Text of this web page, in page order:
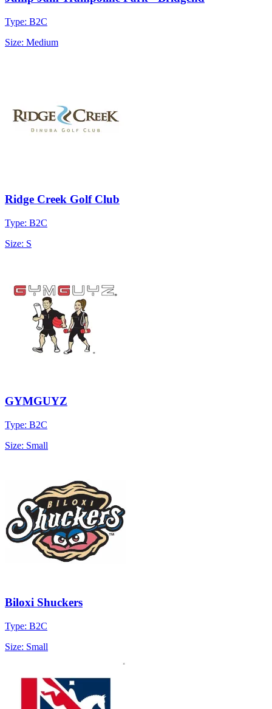
Type: B2C
Size: Medium
Ridge Creek Golf Club
Type: B2C
Size: S
GYMGUYZ
Type: B2C
Size: Small
Biloxi Shuckers
Type: B2C
Size: Small